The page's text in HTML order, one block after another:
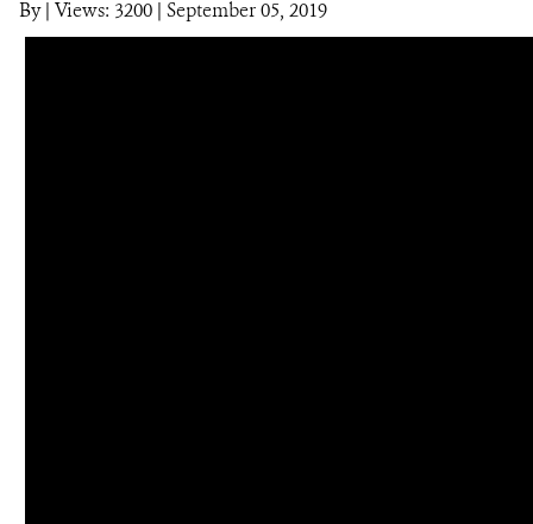
By| Views: 3200 | September 05, 2019